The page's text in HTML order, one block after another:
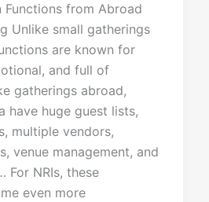
Functions from Abroad
Unlike small gatherings
are known for
and full of
gatherings abroad,
have huge guest lists,
multiple vendors,
venue management, and
For NRIs, these
even more